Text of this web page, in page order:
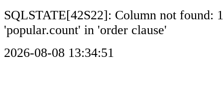
SQLSTATE[42S22]: Column not found:
'popular.count' in 'order clause'
2026-08-08 13:34:51